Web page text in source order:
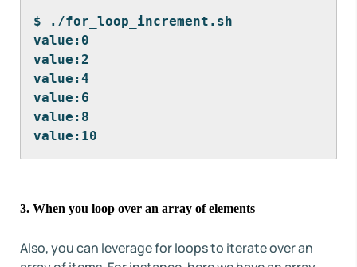
$ ./for_loop_increment.sh
value:0
value:2
value:4
value:6
value:8
value:10
3. When you loop over an array of elements
Also, you can leverage for loops to iterate over an